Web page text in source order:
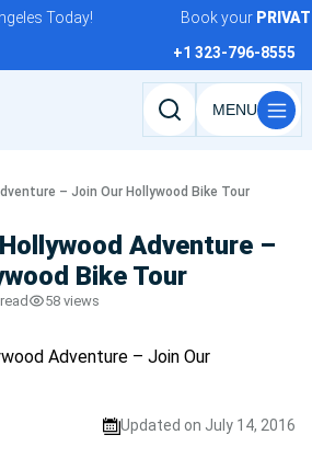
Today! Book yourPRIVATE
+1 323-796-8555
Search
and
– Join Our Hollywood Bike Tour
Adventure –
Bike Tour
58 views
Updated on July 14, 2016